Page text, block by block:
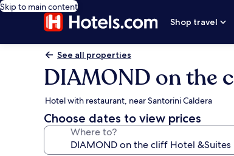
Skip to main content
Shop travel
See all properties
DIAMOND on the
Hotel with restaurant, near Santorini Caldera
Choose dates to view prices
Where to?